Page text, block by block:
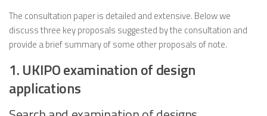
The consultation paper is detailed and extensive. Below we
discuss three key proposals suggested by the consultation and
provide a brief summary of some other proposals of note.
1. UKIPO examination of design
applications